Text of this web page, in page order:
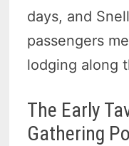
days, and
passengers
lodging along
The Early
Gathering